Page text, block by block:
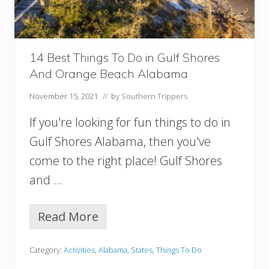
u
n
t
s
v
i
l
e
l
a
b
a
o
u
h
o
14 Best Things To Do in Gulf Shores
And Orange Beach Alabama
November 15, 2021 // by Southern Trippers
If you're looking for fun things to do in
Gulf Shores Alabama, then you've
come to the right place! Gulf Shores
and …
1
B
e
Read More
Category: Activities, Alabama, States, Things To Do